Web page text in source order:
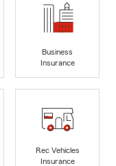
Business
Insurance
Rec Vehicles
Insurance